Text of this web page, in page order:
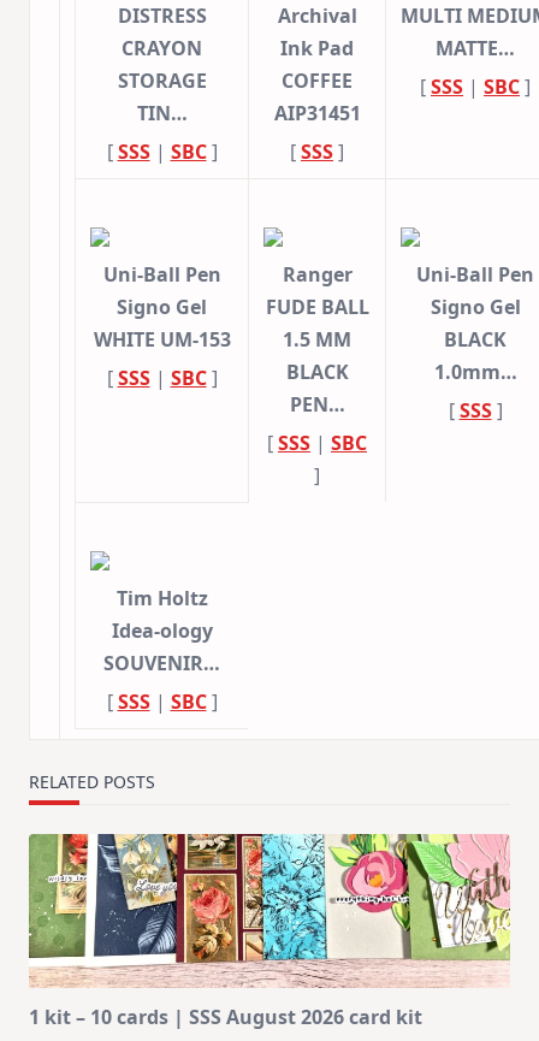
DISTRESS
CRAYON
STORAGE
TIN…
[SSS| SBC]
Archival
Ink Pad
COFFEE
AIP31451
[SSS]
MULTI
MATTE…
[SSS | SBC]
Uni-Ball Pen
Signo Gel
WHITE UM-153
[SSS| SBC]
Ranger
FUDE BALL
1.5 MM
BLACK
PEN…
[SSS | SBC
]
Uni-Ball Pen
Signo Gel
BLACK
1.0mm…
[SSS]
Tim Holtz
Idea-ology
SOUVENIR…
[SSS| SBC]
RELATED POSTS
1 kit – 10 cards | SSS August 2026 card kit